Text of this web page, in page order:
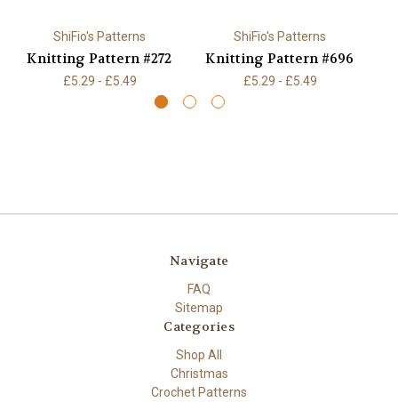
ShiFio's Patterns
Knitting Pattern #272
£5.29 - £5.49
ShiFio's Patterns
Knitting Pattern #696
£5.29 - £5.49
Navigate
FAQ
Sitemap
Categories
Shop All
Christmas
Crochet Patterns